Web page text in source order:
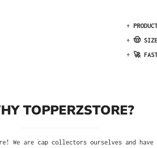
+
+ 🤠
+ 🚀
TOPPERZSTORE?
We are cap collectors ourselves and